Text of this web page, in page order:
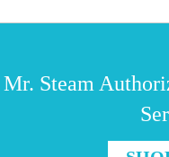
Mr. Steam